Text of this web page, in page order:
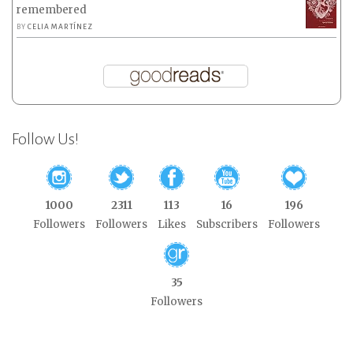
remembered
BYCELIA MARTÍNEZ
Follow Us!
1000
Followers
2311
Followers
113
Likes
16
Subscribers
196
Followers
35
Followers